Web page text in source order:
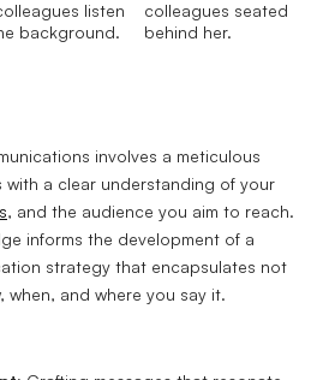
involves a meticulous
a clear understanding of your
, and the audience you aim to reach.
informs the development of a
strategy that encapsulates not
when, and where you say it.